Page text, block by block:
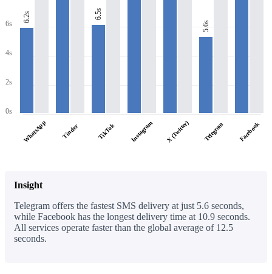
6s
4s
2s
0s
6.2s
WhatsApp Tinder
6.5s
TikTok Instagram X (Twitter)
5.6s
Telegram Facebook
Insight
Telegram offers the fastest SMS delivery at just 5.6 seconds,
while Facebook has the longest delivery time at 10.9 seconds.
All services operate faster than the global average of 12.5
seconds.